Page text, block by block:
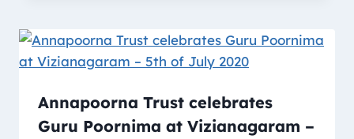
Annapoorna Trust celebrates
Guru Poornima at Vizianagaram –